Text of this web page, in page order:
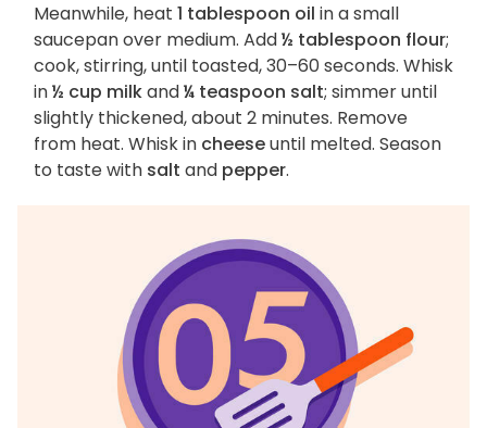
Meanwhile, heat 1 tablespoon oil in a small
saucepan over medium. Add½ tablespoon flour;
cook, stirring, until toasted, 30–60 seconds. Whisk
in½ cup milkand¼ teaspoon salt; simmer until
slightly thickened, about 2 minutes. Remove
from heat. Whisk in cheeseuntil melted. Season
to taste with salt and pepper.